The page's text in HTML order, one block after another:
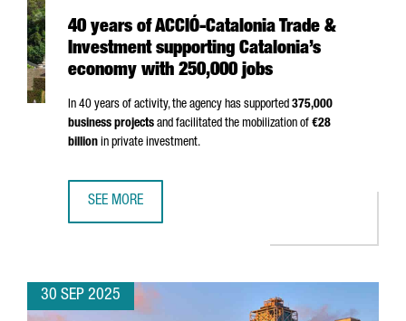
40 years of ACCIÓ-Catalonia Trade &
Investment supporting Catalonia’s
economy with 250,000 jobs
In 40 years of activity, the agency has supported 375,000
business projects and facilitated the mobilization of €28
billion in private investment.
SEE MORE
30 SEP 2025